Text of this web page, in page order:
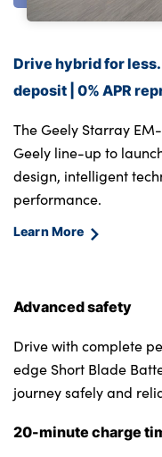
Drive hybrid for
deposit | 0% APR
The Geely Starray
Geely line-up to
design, intelligent
performance.
Learn More
Advanced safety
Drive with complete
edge Short Blade
journey safely and
20-minute charge